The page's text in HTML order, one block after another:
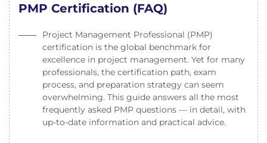
PMP Certification (FAQ)
Project Management Professional (PMP)
certification is the global benchmark for
excellence in project management. Yet for many
professionals, the certification path, exam
process, and preparation strategy can seem
overwhelming. This guide answers all the most
frequently asked PMP questions — in detail, with
up-to-date information and practical advice.